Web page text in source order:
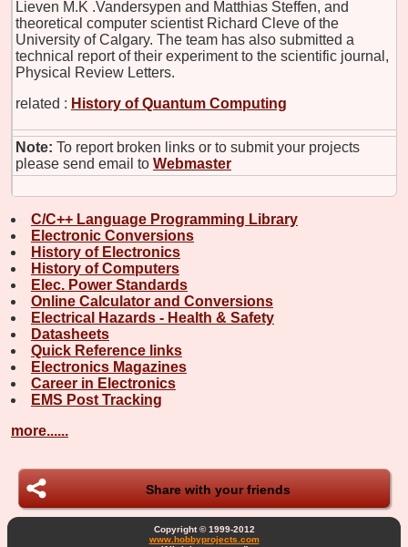
Lieven M.K .Vandersypen and Matthias Steffen, and
theoretical computer scientist Richard Cleve of the
University of Calgary. The team has also submitted a
technical report of their experiment to the scientific journal,
Physical Review Letters.
related : History of Quantum Computing
Note: To report broken links or to submit your projects
please send email to Webmaster
C/C++ Language Programming Library
Electronic Conversions
History of Electronics
History of Computers
Elec. Power Standards
Online Calculator and Conversions
Electrical Hazards - Health & Safety
Datasheets
Quick Reference links
Electronics Magazines
Career in Electronics
EMS Post Tracking
more......
Share with your friends
Copyright © 1999-2012
www.hobbyprojects.com